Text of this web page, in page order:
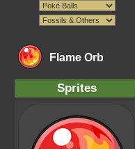
Flame Orb
Sprites